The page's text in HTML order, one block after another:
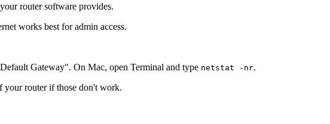
router software provides.
works best for admin access.
Gateway". On Mac, open Terminal and type netstat -nr.
your router if those don't work.